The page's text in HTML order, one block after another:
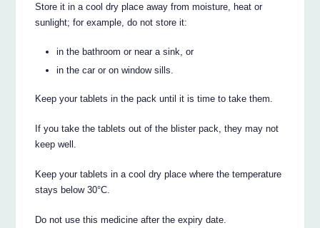
Store it in a cool dry place away from moisture, heat or
sunlight; for example, do not store it:
in the bathroom or near a sink, or
in the car or on window sills.
Keep your tablets in the pack until it is time to take them.
If you take the tablets out of the blister pack, they may not
keep well.
Keep your tablets in a cool dry place where the temperature
stays below 30°C.
Do not use this medicine after the expiry date.